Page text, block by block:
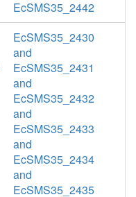
EcSMS35_2442
EcSMS35_2430
and
EcSMS35_2431
and
EcSMS35_2432
and
EcSMS35_2433
and
EcSMS35_2434
and
EcSMS35_2435